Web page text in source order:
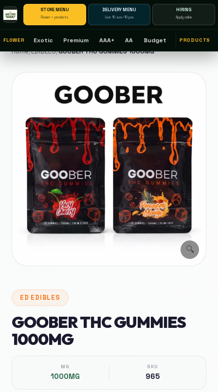
STORE MENU
Flower + products
DELIVERY MENU
Live 10 a.m.–10 p.m.
HIRING
Apply online
FLOWER Exotic Premium AAA+ AA Budget PRODUCTS
Home/EDIBLES/GOOBER THC GUMMIES 1000MG
🔍
ED EDIBLES
GOOBER THC GUMMIES
1000MG
MG
1000MG
SKU
965